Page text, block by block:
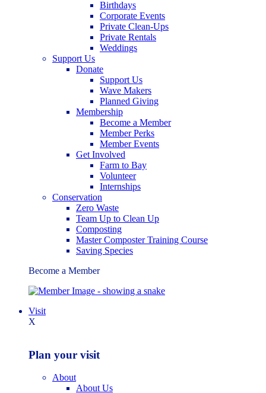
Birthdays
Corporate Events
Private Clean-Ups
Private Rentals
Weddings
Support Us
Donate
Support Us
Wave Makers
Planned Giving
Membership
Become a Member
Member Perks
Member Events
Get Involved
Farm to Bay
Volunteer
Internships
Conservation
Zero Waste
Team Up to Clean Up
Composting
Master Composter Training Course
Saving Species
Become a Member
Visit
X
Plan your visit
About
About Us